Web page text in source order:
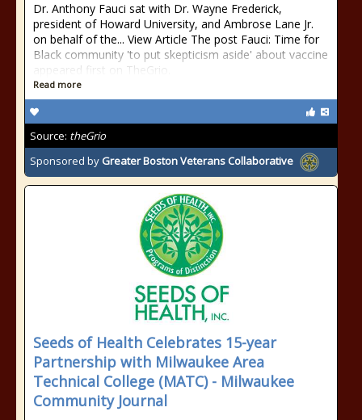
Dr. Anthony Fauci sat with Dr. Wayne Frederick,
president of Howard University, and Ambrose Lane Jr.
on behalf of the... View Article The post Fauci: Time for
Black community 'to put skepticism aside' about vaccine
appeared first on TheGrio.
Read more
Source: theGrio
Sponsored by Greater Boston Veterans Collaborative
Seeds of Health Celebrates 15-year
Partnership with Milwaukee Area
Technical College (MATC) - Milwaukee
Community Journal